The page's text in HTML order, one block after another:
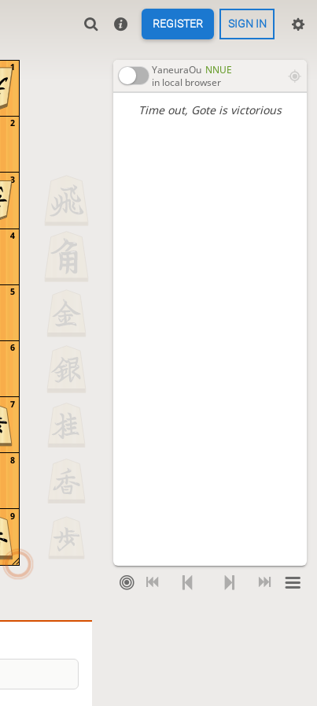
REGISTER SIGN IN
9
8
7
6
5
4
3
2
1 YaneuraOu NNUE
in local browser
Time out, Gote is victorious